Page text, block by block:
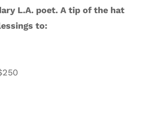
L.A. poet. A tip of the hat
to: